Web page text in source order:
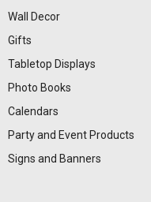
Wall Decor
Gifts
Tabletop Displays
Photo Books
Calendars
Party and Event Products
Signs and Banners